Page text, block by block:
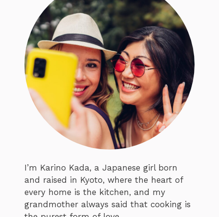
I’m Karino Kada, a Japanese girl born
and raised in Kyoto, where the heart of
every home is the kitchen, and my
grandmother always said that cooking is